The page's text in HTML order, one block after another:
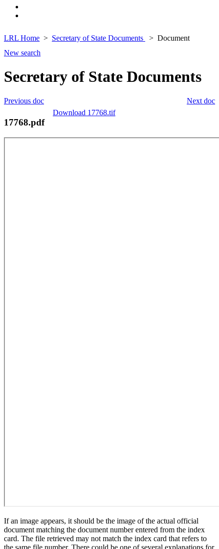
LRL Home Secretary of State Documents
Document
New search
Secretary of State Documents
Next doc
Previous doc
Download 17768.tif
17768.pdf
If an image appears, it should be the image of the actual official
document matching the document number entered from the index
card. The file retrieved may not match the index card that refers to
the same file number. There could be one of several explanations for